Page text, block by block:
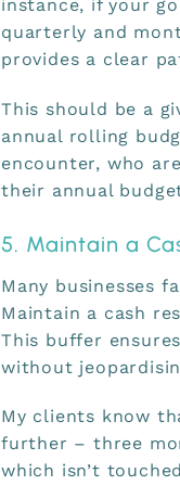
instance, if your
quarterly and
provides a clear
This should be a
annual rolling
encounter, who
their annual
5. Maintain a
Many businesses
Maintain a cash
This buffer
without
My clients know
further – three
which isn’t